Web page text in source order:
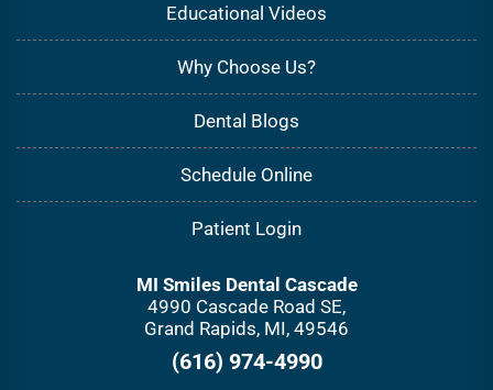
Educational Videos
Why Choose Us?
Dental Blogs
Schedule Online
Patient Login
MI Smiles Dental Cascade
4990 Cascade Road SE,
Grand Rapids, MI, 49546
(616) 974-4990